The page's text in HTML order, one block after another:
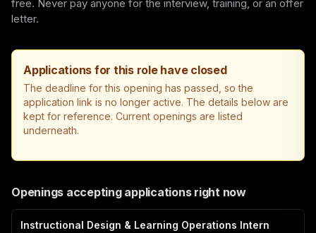
free. Never pay anyone for the interview, training, or an offer
letter.
Applications for this role have closed
The deadline for this opening has passed, so the
application link is no longer active. The details below are
kept for reference. Current openings are listed
underneath.
Openings accepting applications right now
Instructional Design & Learning Operations Intern